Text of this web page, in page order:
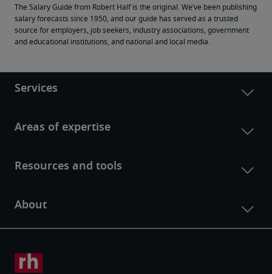
The Salary Guide from Robert Half is the original. We’ve been publishing
salary forecasts since 1950, and our guide has served as a trusted
source for employers, job seekers, industry associations, government
and educational institutions, and national and local media.